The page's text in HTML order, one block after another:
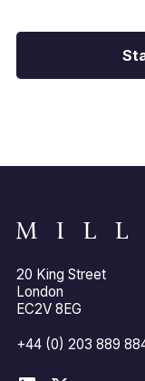
20 King Street
London
EC2V 8EG
+44 (0) 203 889